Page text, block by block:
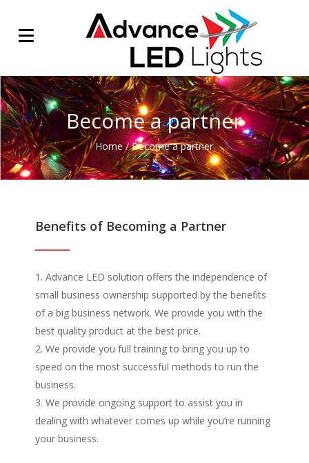
Become a partner
Home/Become a partner
Benefits of Becoming a Partner
Advance LED solution offers the independence of
small business ownership supported by the benefits
of a big business network. We provide you with the
best quality product at the best price.
We provide you full training to bring you up to
speed on the most successful methods to run the
business.
We provide ongoing support to assist you in
dealing with whatever comes up while you’re running
your business.